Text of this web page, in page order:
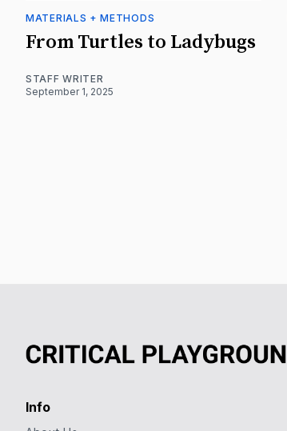
MATERIALS + METHODS
From Turtles to Ladybugs
STAFF WRITER
September 1, 2025
Info